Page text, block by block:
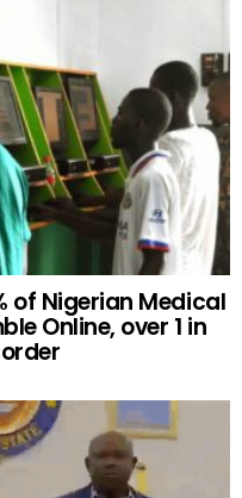
of Nigerian Medical
Online, over 1 in